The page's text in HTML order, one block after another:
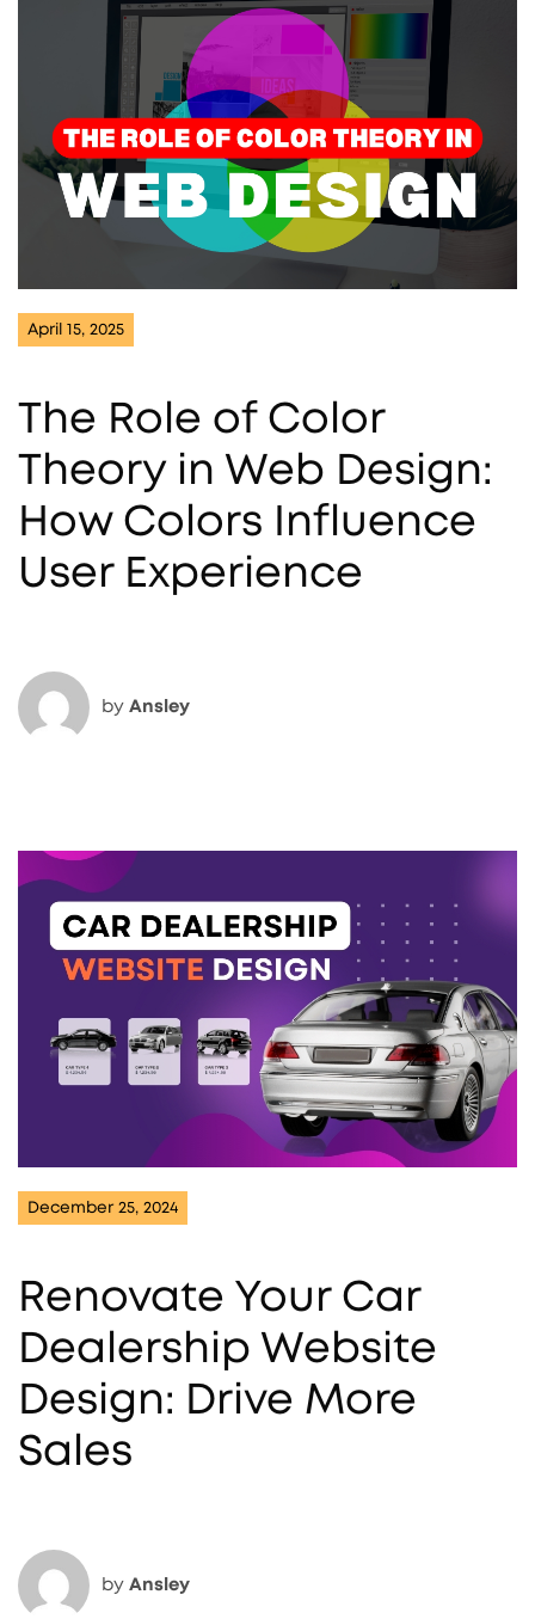
April 15, 2025
The Role of Color
Theory in Web Design:
How Colors Influence
User Experience
by Ansley
December 25, 2024
Renovate Your Car
Dealership Website
Design: Drive More
Sales
by Ansley